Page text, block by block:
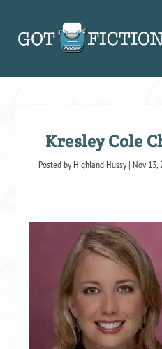
Kresley Cole
Posted by Highland Hussy| Nov 13,